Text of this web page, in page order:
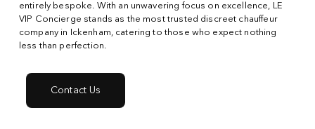
entirely bespoke. With an unwavering focus on excellence, LE
VIP Concierge stands as the most trusted discreet chauffeur
company in Ickenham, catering to those who expect nothing
less than perfection.
Contact Us